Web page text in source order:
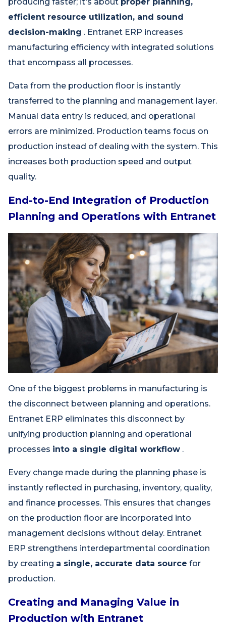
efficient resource utilization, and sound
decision-making . Entranet ERP increases
manufacturing efficiency with integrated solutions
that encompass all processes.
Data from the production floor is instantly
transferred to the planning and management layer.
Manual data entry is reduced, and operational
errors are minimized. Production teams focus on
production instead of dealing with the system. This
increases both production speed and output
quality.
End-to-End Integration of Production
Planning and Operations with Entranet
One of the biggest problems in manufacturing is
the disconnect between planning and operations.
Entranet ERP eliminates this disconnect by
unifying production planning and operational
processes into a single digital workflow .
Every change made during the planning phase is
instantly reflected in purchasing, inventory, quality,
and finance processes. This ensures that changes
on the production floor are incorporated into
management decisions without delay. Entranet
ERP strengthens interdepartmental coordination
by creating a single, accurate data source for
production.
Creating and Managing Value in
Production with Entranet